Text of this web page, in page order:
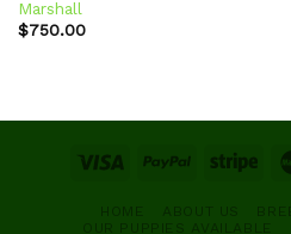
Marshall
$750.00
HOME ABOUT US
OUR PUPPIES AVAILABLE